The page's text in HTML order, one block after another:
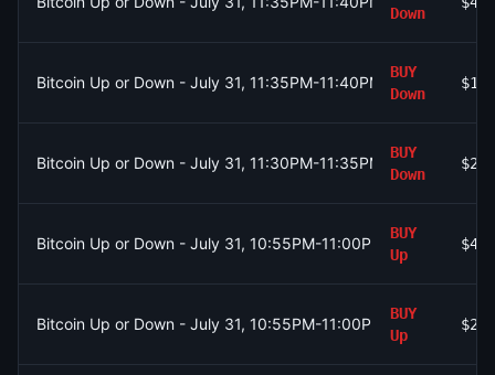
Down
Bitcoin Up or Down - July 31, 11:35PM-11:40PM ET
BUY
Down
$191
Bitcoin Up or Down - July 31, 11:30PM-11:35PM ET
BUY
Down
$210
Bitcoin Up or Down - July 31, 10:55PM-11:00PM ET
BUY
Up
$472
Bitcoin Up or Down - July 31, 10:55PM-11:00PM ET
BUY
Up
$225